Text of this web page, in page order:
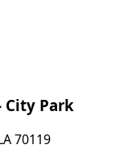
City Park
70119